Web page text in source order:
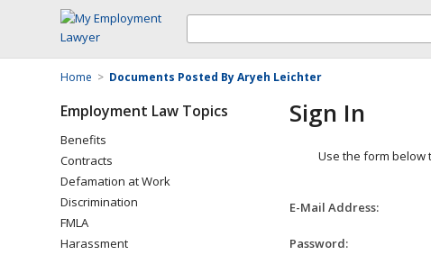
Home > Documents Posted By Aryeh Leichter
Employment Law Topics
Benefits
Contracts
Defamation at Work
Discrimination
FMLA
Harassment
Sign In
Use the form below
E-Mail Address:
Password: